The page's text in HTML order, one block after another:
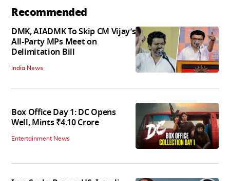
Recommended
DMK, AIADMK To Skip CM Vijay’s
All-Party MPs Meet on
Delimitation Bill
India News
Box Office Day 1: DC Opens
Well, Mints ₹4.10 Crore
Entertainment News